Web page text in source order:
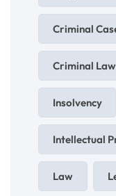
Criminal
Criminal Law
Insolvency
Intellectual
Law